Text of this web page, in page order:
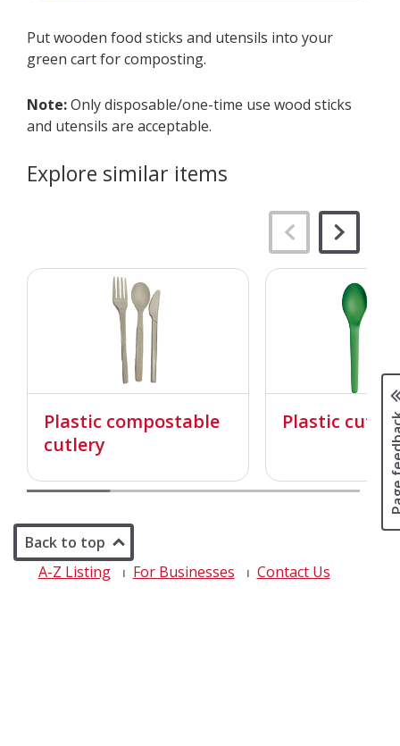
Put wooden food sticks and utensils into your
green cart for composting.
Note:Only disposable/one-time use wood sticks
and utensils are acceptable.
Explore similar items
Plastic compostable
cutlery
Plastic
Back to top
A-Z Listing
For Businesses Contact Us